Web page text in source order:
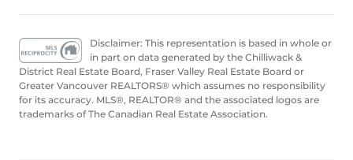
Disclaimer: This representation is based in whole or
in part on data generated by the Chilliwack &
District Real Estate Board, Fraser Valley Real Estate Board or
Greater Vancouver REALTORS® which assumes no responsibility
for its accuracy. MLS®, REALTOR® and the associated logos are
trademarks of The Canadian Real Estate Association.